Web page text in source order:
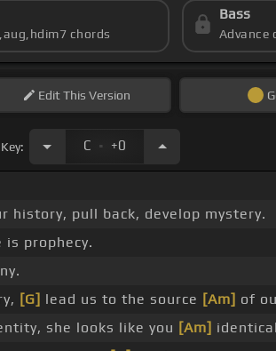
chords
Bass
Advance
EditThis Version
Key: C . +0
history, pull back, develop mystery.
prophecy.
[G] lead us to the source [Am] of
she looks like you [Am]